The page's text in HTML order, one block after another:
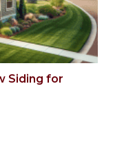
Siding for